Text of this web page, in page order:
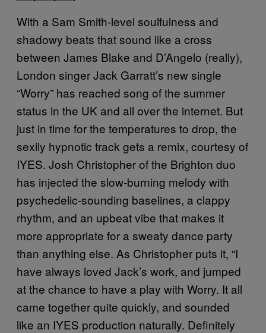
With a Sam Smith-level soulfulness and
shadowy beats that sound like a cross
between James Blake and D’Angelo (really),
London singer Jack Garratt’s new single
“Worry” has reached song of the summer
status in the UK and all over the internet. But
just in time for the temperatures to drop, the
sexily hypnotic track gets a remix, courtesy of
IYES. Josh Christopher of the Brighton duo
has injected the slow-burning melody with
psychedelic-sounding baselines, a clappy
rhythm, and an upbeat vibe that makes it
more appropriate for a sweaty dance party
than anything else. As Christopher puts it, “I
have always loved Jack’s work, and jumped
at the chance to have a play with Worry. It all
came together quite quickly, and sounded
like an IYES production naturally. Definitely